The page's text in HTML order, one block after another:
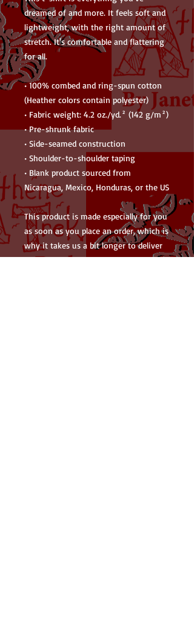
dreamed of and more. It feels soft and
lightweight, with the right amount of
stretch. It's comfortable and flattering
for all.
• 100% combed and ring-spun cotton
(Heather colors contain polyester)
• Fabric weight: 4.2 oz./yd.² (142 g/m²)
• Pre-shrunk fabric
• Side-seamed construction
• Shoulder-to-shoulder taping
• Blank product sourced from
Nicaragua, Mexico, Honduras, or the US
This product is made especially for you
as soon as you place an order, which is
why it takes us a bit longer to deliver
it to you. Making products on demand